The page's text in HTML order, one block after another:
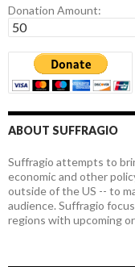
Donation Amount:
ABOUT SUFFRAGIO
Suffragio attempts to
economic and other
outside of the US -- to
audience. Suffragio
regions with upcoming